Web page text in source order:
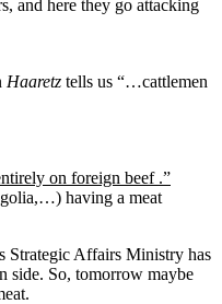
and here they go attacking
Haaretz tells us “…cattlemen
on foreign beef .”
having a meat
Strategic Affairs Ministry has
side. So, tomorrow maybe